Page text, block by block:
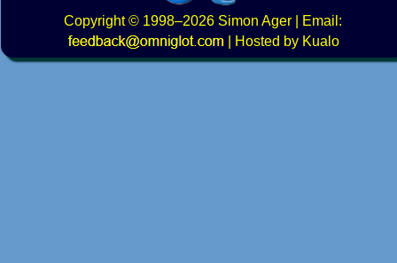
Copyright© 1998–2026 Simon Ager | Email:
|
Hosted by Kualo